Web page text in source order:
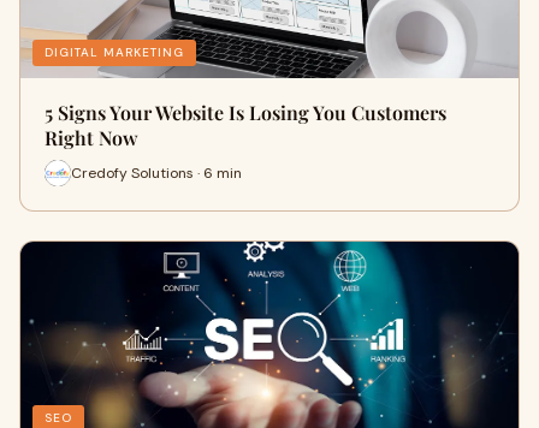
DIGITAL MARKETING
5 Signs Your Website Is Losing You Customers
Right Now
Credofy Solutions · 6 min
SEO